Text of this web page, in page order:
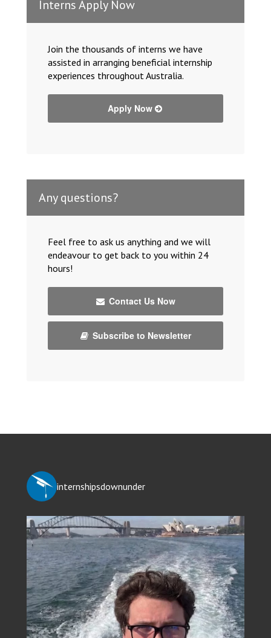
Interns Apply Now
Join the thousands of interns we have
assisted in arranging beneficial internship
experiences throughout Australia.
Apply Now
Any questions?
Feel free to ask us anything and we will
endeavour to get back to you within 24
hours!
Contact Us Now
Subscribe to Newsletter
internshipsdownunder